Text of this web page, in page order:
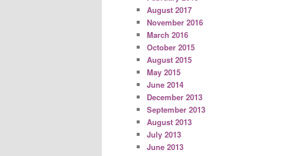
August 2017
November 2016
March 2016
October 2015
August 2015
May 2015
June 2014
December 2013
September 2013
August 2013
July 2013
June 2013